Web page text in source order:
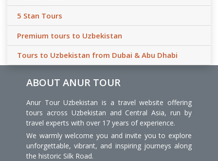
5 Stan Tours
Premium tours to Uzbekistan
Tours to Uzbekistan from Dubai & Abu Dhabi
ABOUT ANUR TOUR
Anur Tour Uzbekistan is a travel website offering
tours across Uzbekistan and Central Asia, run by
travel experts with over 17 years of experience.
We warmly welcome you and invite you to explore
unforgettable, vibrant, and inspiring journeys along
the historic Silk Road.